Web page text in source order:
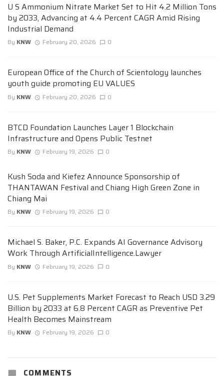
U S Ammonium Nitrate Market Set to Hit 4.2 Million Tons
by 2033, Advancing at 4.4 Percent CAGR Amid Rising
Industrial Demand
By KNW February 20, 2026 0
European Office of the Church of Scientology launches
youth guide promoting EU VALUES
By KNW February 20, 2026 0
BTCD Foundation Launches Layer 1 Blockchain
Infrastructure and Opens Public Testnet
By KNW February 19, 2026 0
Kush Soda and Kiefez Announce Sponsorship of
THANTAWAN Festival and Chiang High Green Zone in
Chiang Mai
By KNW February 19, 2026 0
Michael S. Baker, P.C. Expands AI Governance Advisory
Work Through ArtificialIntelligence.Lawyer
By KNW February 19, 2026 0
U.S. Pet Supplements Market Forecast to Reach USD 3.29
Billion by 2033 at 6.8 Percent CAGR as Preventive Pet
Health Becomes Mainstream
By KNW February 19, 2026 0
COMMENTS